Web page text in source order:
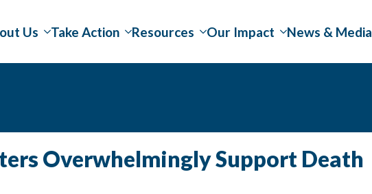
Us Take Action Resources Our Impact News & Media
Overwhelmingly Support Death